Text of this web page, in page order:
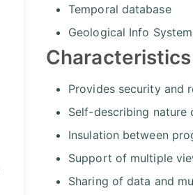
Temporal database
Geological Info System
Provides security and
Self-describing nature
Insulation between
Support of multiple
Sharing of data and